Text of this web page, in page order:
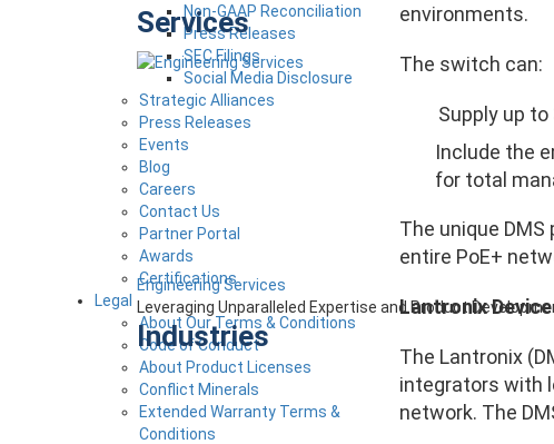
Services
Engineering Services
Leveraging Unparalleled Expertise and Product
Industries
environments.
The switch can:
Supply up
Include the
for total
The unique
entire PoE+
Lantronix
The Lantronix
integrators with
network. The
Non-GAAP Reconciliation
Press Releases
SEC Filings
Social Media Disclosure
Strategic Alliances
Press Releases
Events
Blog
Careers
Contact Us
Partner Portal
Awards
Certifications
Legal
About Our Terms & Conditions
Code of Conduct
About Product Licenses
Conflict Minerals
Extended Warranty Terms &
Conditions